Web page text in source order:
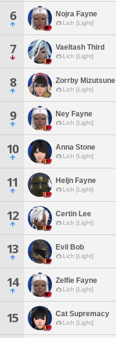
6 Nojra Fayne
Lich [Light]
7 Vaeltash Third
Lich [Light]
8 Zorrby Mizutsune
Lich [Light]
9 Ney Fayne
Lich [Light]
10 Anna Stone
Lich [Light]
11 Heljn Fayne
Lich [Light]
12 Certin Lee
Lich [Light]
13 Evil Bob
Lich [Light]
14 Zelfie Fayne
Lich [Light]
15 Cat Supremacy
Lich [Light]